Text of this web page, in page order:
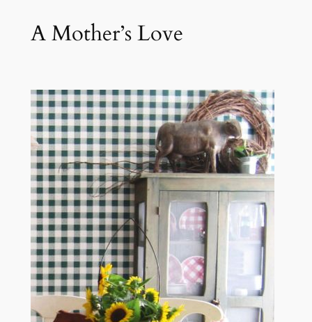
A Mother’s Love